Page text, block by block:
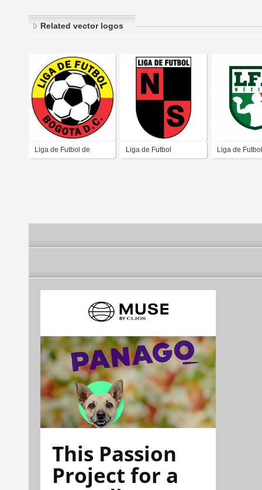
Related vector logos
Liga de Futbol de Liga de Futbol Liga de Futbol
This Passion
Project for a